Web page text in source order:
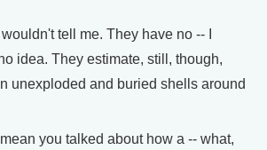
tell me. They have no -- I
idea. They estimate, still, though,
unexploded and buried shells around
you talked about how a -- what,